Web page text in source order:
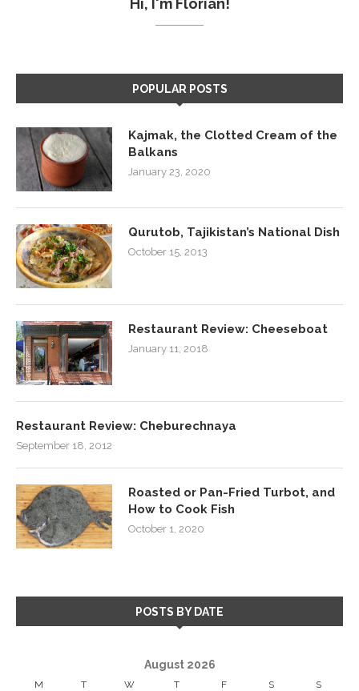
POPULAR POSTS
Kajmak, the Clotted Cream of the
Balkans
January 23, 2020
Qurutob, Tajikistan’s National Dish
October 15, 2013
Restaurant Review: Cheeseboat
January 11, 2018
Restaurant Review: Cheburechnaya
September 18, 2012
Roasted or Pan-Fried Turbot, and
How to Cook Fish
October 1, 2020
POSTS BY DATE
August 2026
M T W T F S S